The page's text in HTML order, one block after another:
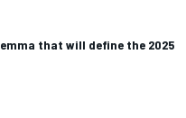
that will define the 2025